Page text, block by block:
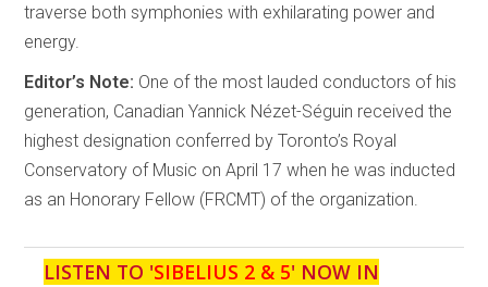
traverse both symphonies with exhilarating power and
energy.
Editor’s Note: One of the most lauded conductors of his
generation, Canadian Yannick Nézet-Séguin received the
highest designation conferred by Toronto’s Royal
Conservatory of Music on April 17 when he was inducted
as an Honorary Fellow (FRCMT) of the organization.
LISTEN TO 'SIBELIUS 2 & 5' NOW IN